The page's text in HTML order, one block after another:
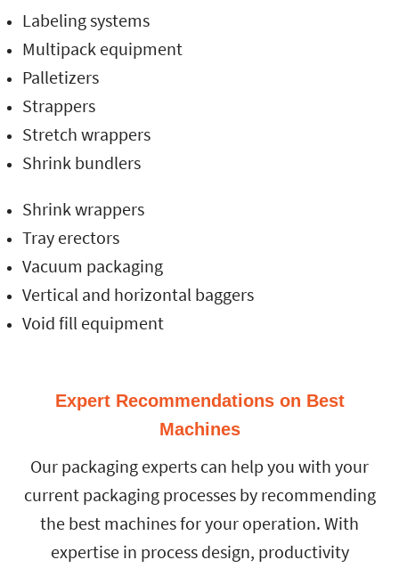
Labeling systems
Multipack equipment
Palletizers
Strappers
Stretch wrappers
Shrink bundlers
Shrink wrappers
Tray erectors
Vacuum packaging
Vertical and horizontal baggers
Void fill equipment
Expert Recommendations on Best
Machines
Our packaging experts can help you with your
current packaging processes by recommending
the best machines for your operation. With
expertise in process design, productivity